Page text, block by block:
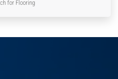
for Flooring